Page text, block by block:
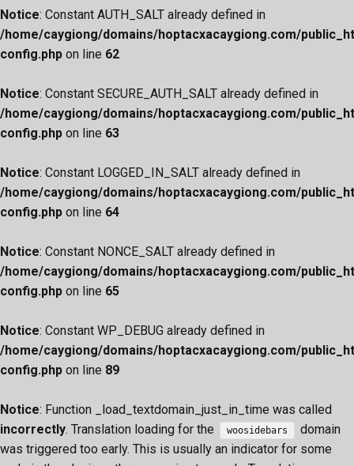
Notice: Constant AUTH_SALT already defined in
/home/caygiong/domains/hoptacxacaygiong.com/
config.php on line 62
Notice: Constant SECURE_AUTH_SALT already defined in
/home/caygiong/domains/hoptacxacaygiong.com/
config.php on line 63
Notice: Constant LOGGED_IN_SALT already defined in
/home/caygiong/domains/hoptacxacaygiong.com/
config.php on line 64
Notice: Constant NONCE_SALT already defined in
/home/caygiong/domains/hoptacxacaygiong.com/
config.php on line 65
Notice: Constant WP_DEBUG already defined in
/home/caygiong/domains/hoptacxacaygiong.com/
config.php on line 89
Notice: Function _load_textdomain_just_in_time was called
incorrectly. Translation loading for the woosidebars
domain
was triggered too early. This is usually an indicator for some